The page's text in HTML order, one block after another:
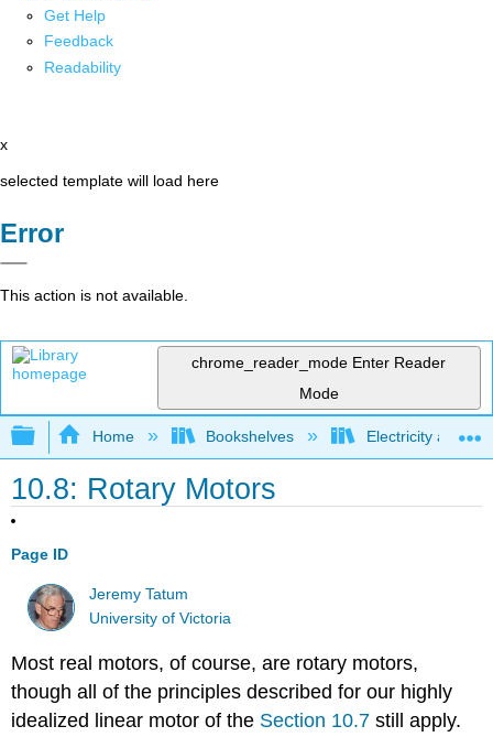
Get Help
Feedback
Readability
x
selected template will load here
Error
This action is not available.
chrome_reader_mode Enter Reader
Mode
Expand/collapse global hierarchy
Home Bookshelves Electricity and
10.8: Rotary Motors
Page ID
Jeremy Tatum
University of Victoria
Most real motors, of course, are rotary motors,
though all of the principles described for our highly
idealized linear motor of the Section 10.7 still apply.